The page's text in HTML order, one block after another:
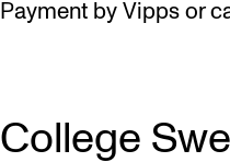
Payment by Vipps or
College